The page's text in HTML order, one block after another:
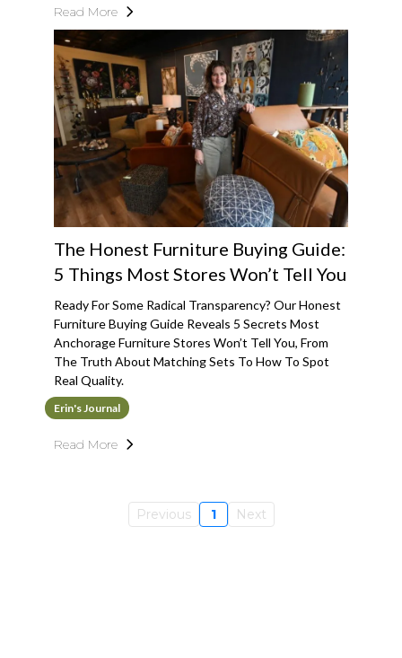
Read More
The Honest Furniture Buying Guide:
5 Things Most Stores Won’t Tell You
Ready For Some Radical Transparency? Our Honest
Furniture Buying Guide Reveals 5 Secrets Most
Anchorage Furniture Stores Won’t Tell You, From
The Truth About Matching Sets To How To Spot
Real Quality.
Erin's Journal
Read More
Previous 1 Next